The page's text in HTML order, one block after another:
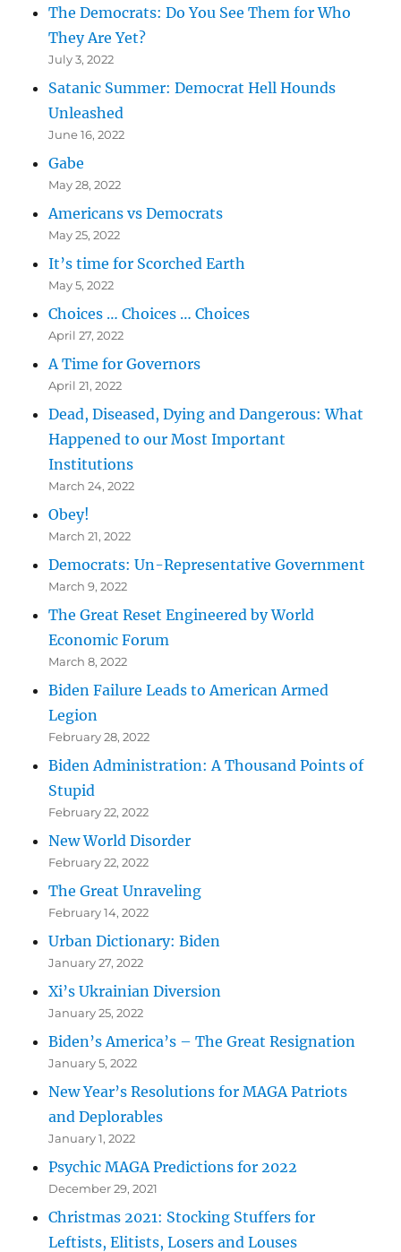
The Democrats: Do You See Them for Who
They Are Yet?
July 3, 2022
Satanic Summer: Democrat Hell Hounds
Unleashed
June 16, 2022
Gabe
May 28, 2022
Americans vs Democrats
May 25, 2022
It’s time for Scorched Earth
May 5, 2022
Choices … Choices … Choices
April 27, 2022
A Time for Governors
April 21, 2022
Dead, Diseased, Dying and Dangerous: What
Happened to our Most Important
Institutions
March 24, 2022
Obey!
March 21, 2022
Democrats: Un-Representative Government
March 9, 2022
The Great Reset Engineered by World
Economic Forum
March 8, 2022
Biden Failure Leads to American Armed
Legion
February 28, 2022
Biden Administration: A Thousand Points of
Stupid
February 22, 2022
New World Disorder
February 22, 2022
The Great Unraveling
February 14, 2022
Urban Dictionary: Biden
January 27, 2022
Xi’s Ukrainian Diversion
January 25, 2022
Biden’s America’s – The Great Resignation
January 5, 2022
New Year’s Resolutions for MAGA Patriots
and Deplorables
January 1, 2022
Psychic MAGA Predictions for 2022
December 29, 2021
Christmas 2021: Stocking Stuffers for
Leftists, Elitists, Losers and Louses